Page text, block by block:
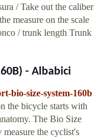
/ Take out the caliber
measure on the scale
/ trunk length Trunk
- Albabici
bio-size-system-160b
the bicycle starts with
The Bio Size
the cyclist's